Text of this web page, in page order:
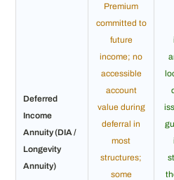
Deferred
Income
Annuity (DIA /
Longevity
Annuity)
Premium
committed to
future
income; no
accessible
account
value during
deferral in
most
structures;
some